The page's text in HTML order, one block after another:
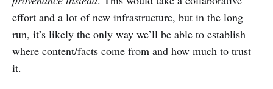
effort and a lot of new infrastructure, but in the long
run, it’s likely the only way we’ll be able to establish
where content/facts come from and how much to trust
it.